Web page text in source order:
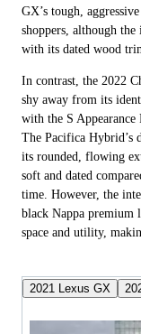
GX’s tough,
shoppers, although
with its dated wood
In contrast, the 2022
shy away from its
with the S Appearance
The Pacifica Hybrid’s
its rounded, flowing
soft and dated
time. However, the
black Nappa premium
space and utility,
2021 Lexus GX